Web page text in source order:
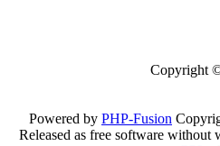
Copyright
Powered by PHP-Fusion
Released as free software without